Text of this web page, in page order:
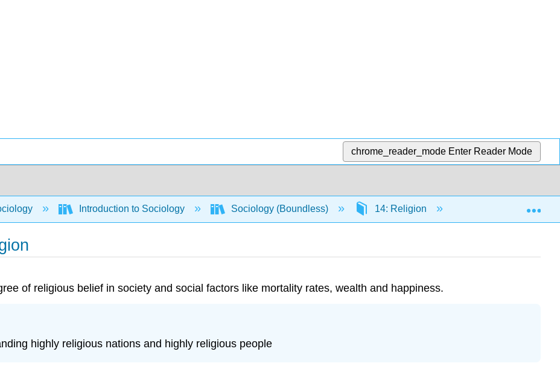
chrome_reader_mode Enter Reader Mode
Introduction to Sociology Sociology (Boundless) 14: Religion 14.8: Major
of religious belief in society and social factors like mortality rates, wealth and happiness.
highly religious nations and highly religious people